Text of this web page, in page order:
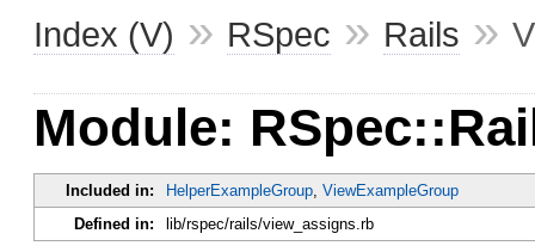
Index (V) » RSpec » Rails »
Module:
Included in: HelperExampleGroup, ViewExampleGroup
Defined in:
lib/rspec/rails/view_assigns.rb